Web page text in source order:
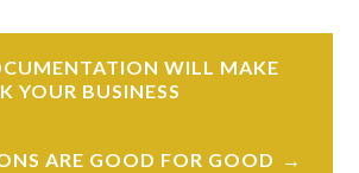
WILL MAKE
YOUR BUSINESS
ARE GOOD FOR GOOD